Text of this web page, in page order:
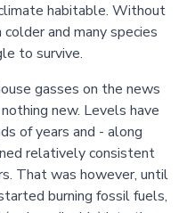
habitable. Without
and many species
to survive.
gasses on the news
new. Levels have
of years and - along
relatively consistent
That was however, until
burning fossil fuels,